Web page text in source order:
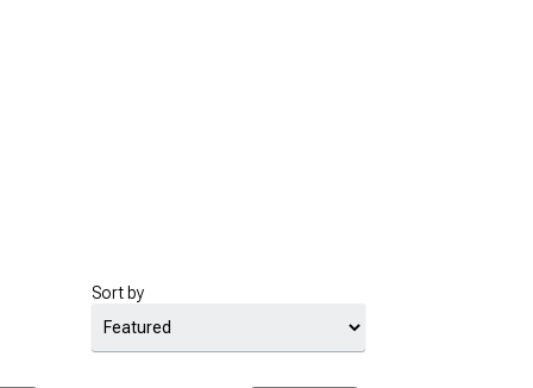
Sort by